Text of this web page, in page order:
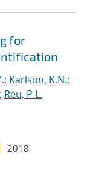
for
; Karlson, K.N.;
; Reu, P.L.
2018